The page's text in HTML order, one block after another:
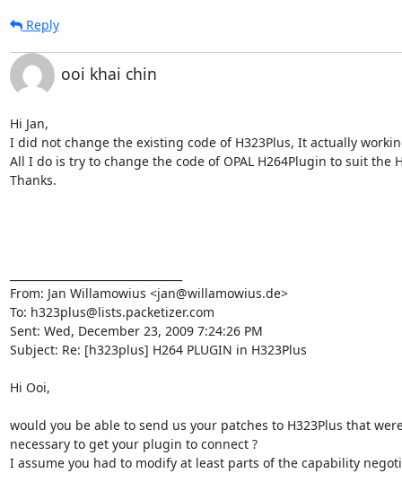
Reply
ooi khai chin
Hi Jan,
I did not change the existing code of H323Plus, It actually
All I do is try to change the code of OPAL H264Plugin to suit the
Thanks.
From: Jan Willamowius <jan@willamowius.de>
To: h323plus@lists.packetizer.com
Sent: Wed, December 23, 2009 7:24:26 PM
Subject: Re: [h323plus] H264 PLUGIN in H323Plus
Hi Ooi,
would you be able to send us your patches to H323Plus that
necessary to get your plugin to connect ?
I assume you had to modify at least parts of the capability